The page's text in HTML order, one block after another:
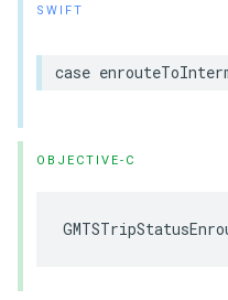
SWIFT
case
OBJECTIVE-C